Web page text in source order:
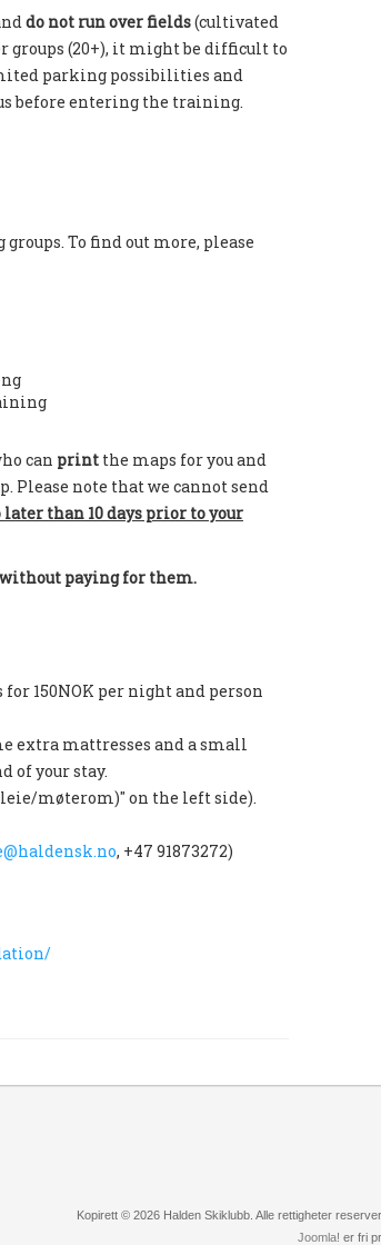
do not run over fields(cultivated
groups (20+), it might be difficult to
parking possibilities and
before entering the training.
To find out more, please
can print the maps for you and
Please note that we cannot send
later than 10 days prior to your
paying for them.
150NOK per night and person
extra mattresses and a small
of your stay.
møterom)" on the left side).
, +47 91873272)
Kopirett © 2026 Halden Skiklubb. Alle rettigheter
Joomla! er fri